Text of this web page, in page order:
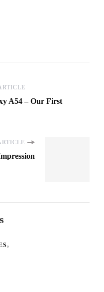
A54 – Our First